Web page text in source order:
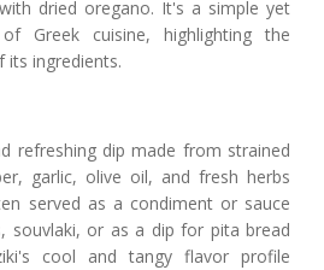
dried oregano. It's a simple yet
Greek cuisine, highlighting the
its ingredients.
refreshing dip made from strained
garlic, olive oil, and fresh herbs
served as a condiment or sauce
souvlaki, or as a dip for pita bread
cool and tangy flavor profile